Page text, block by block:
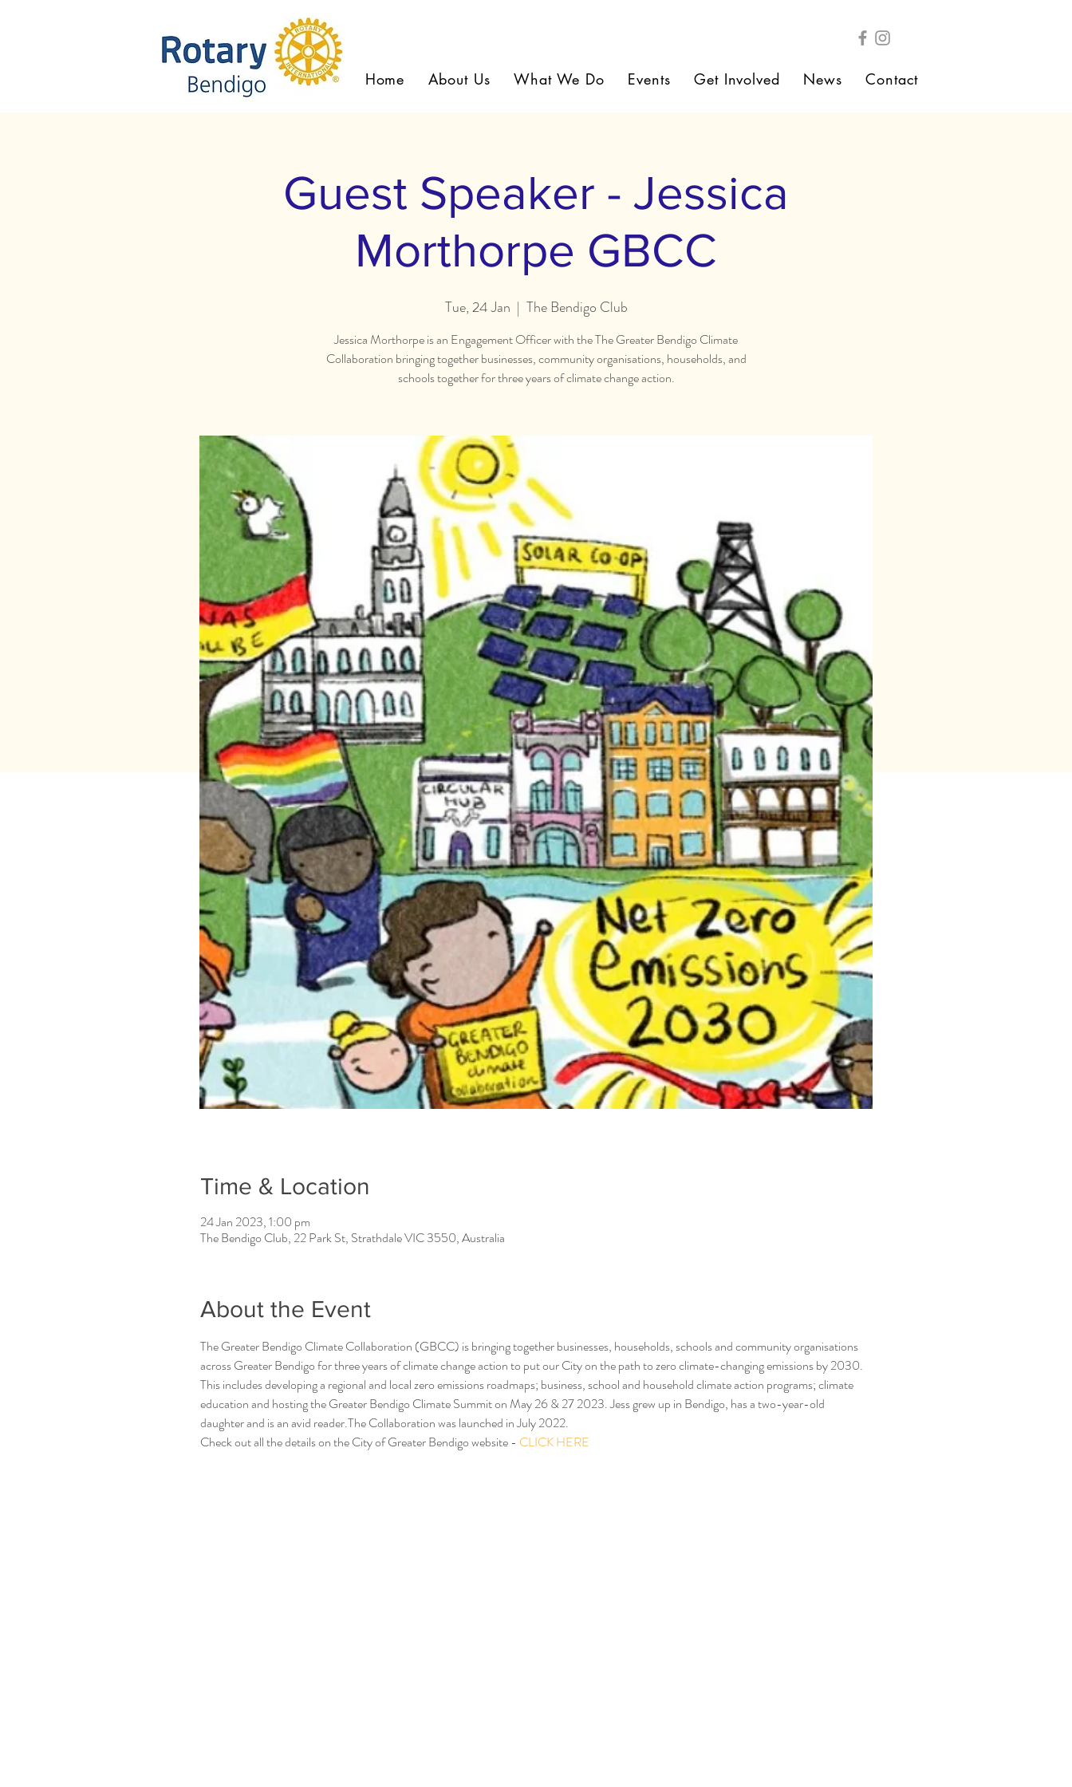
Home About Us What We Do Events Get Involved News Contact
Guest Speaker - Jessica
Morthorpe GBCC
Tue, 24 Jan
  |
The Bendigo Club
Jessica Morthorpe is an Engagement Officer with the The Greater Bendigo Climate
Collaboration bringing together businesses, community organisations, households, and
schools together for three years of climate change action.
Time & Location
24 Jan 2023, 1:00 pm
The Bendigo Club, 22 Park St, Strathdale VIC 3550, Australia
About the Event
The Greater Bendigo Climate Collaboration (GBCC) is bringing together businesses, households, schools and community organisations
across Greater Bendigo for three years of climate change action to put our City on the path to zero climate-changing emissions by 2030.
This includes developing a regional and local zero emissions roadmaps; business, school and household climate action programs; climate
education and hosting the Greater Bendigo Climate Summit on May 26 & 27 2023. Jess grew up in Bendigo, has a two-year-old
daughter and is an avid reader.The Collaboration was launched in July 2022.
Check out all the details on the City of Greater Bendigo website - CLICK HERE